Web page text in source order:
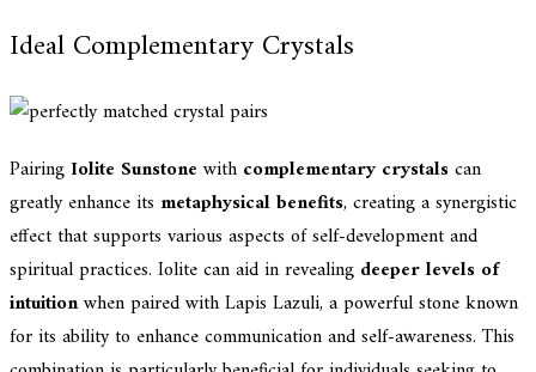
Ideal Complementary Crystals
Pairing Iolite Sunstonewith complementary crystalscan
greatly enhance its metaphysical benefits, creating a synergistic
effect that supports various aspects of self-development and
spiritual practices. Iolite can aid in revealing deeper levels of
intuitionwhen paired with Lapis Lazuli, a powerful stone known
for its ability to enhance communication and self-awareness. This